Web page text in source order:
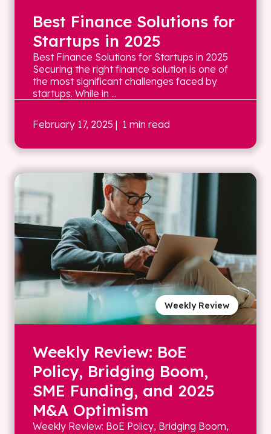
Best Finance Solutions for
Startups in 2025
Best Finance Solutions for Startups in 2025
Securing the right finance solution is one of
the most significant challenges faced by
startups. While in ...
February 17, 2025 | 1 min read
Weekly Review
Weekly Review: BoE
Policy, Bridging Boom,
SME Funding, and 2025
M&A Optimism
Weekly Review: BoE Policy, Bridging Boom,